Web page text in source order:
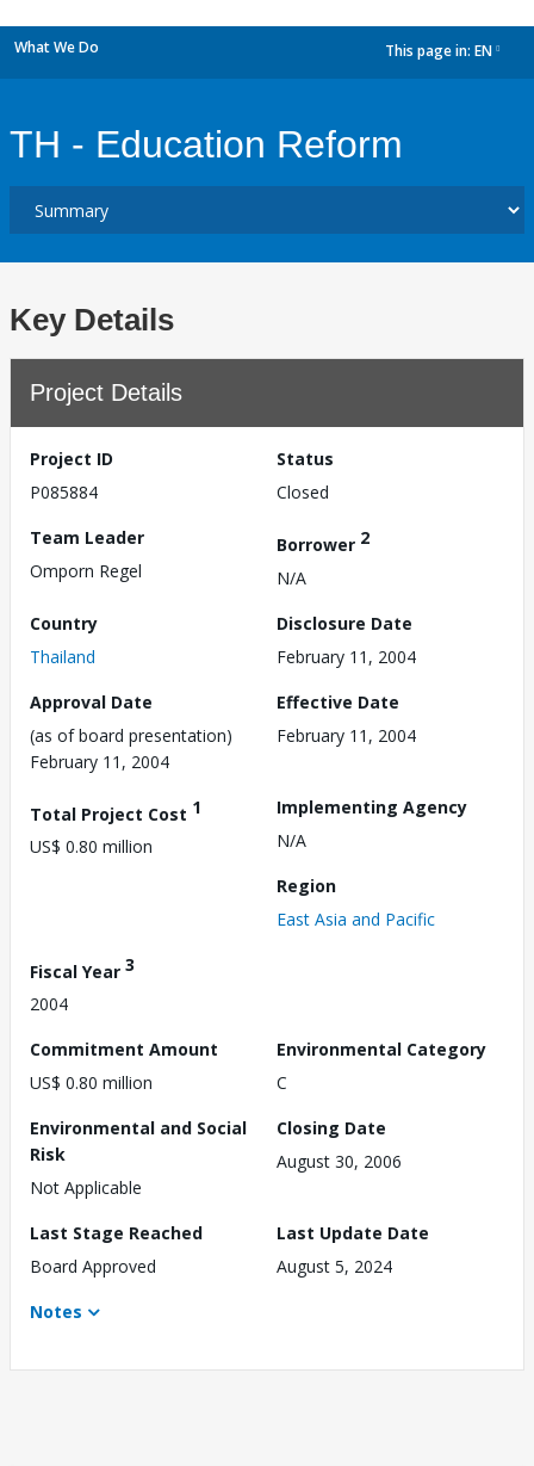
What We Do This page in: EN
TH - Education Reform
Key Details
Project Details
Project ID
P085884
Status
Closed
Team Leader
Omporn Regel
Borrower 2
N/A
Country
Thailand
Disclosure Date
February 11, 2004
Approval Date
(as of board presentation)
February 11, 2004
Effective Date
February 11, 2004
Total Project Cost 1
US$ 0.80 million
Implementing Agency
N/A
Region
East Asia and Pacific
Fiscal Year 3
2004
Commitment Amount
US$ 0.80 million
Environmental Category
C
Environmental and Social
Risk
Not Applicable
Closing Date
August 30, 2006
Last Stage Reached
Board Approved
Last Update Date
August 5, 2024
Notes